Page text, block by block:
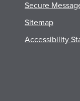
Secure
Sitemap
Accessibility